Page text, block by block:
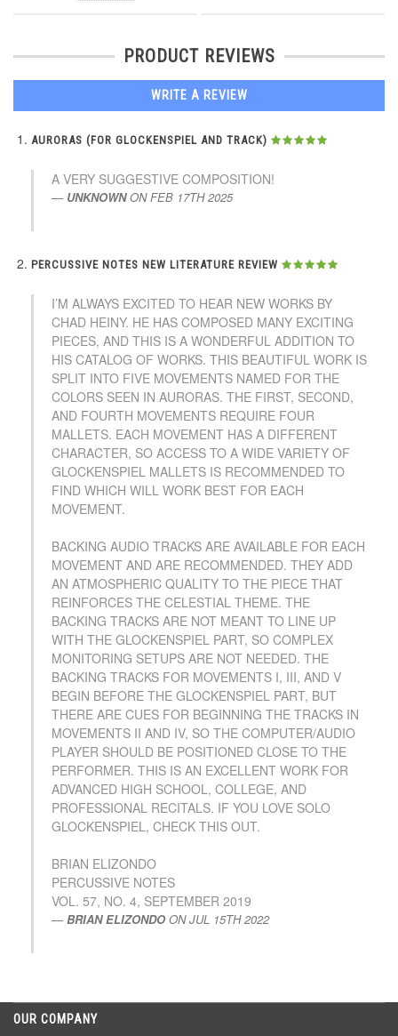
PRODUCT REVIEWS
WRITE A REVIEW
AURORAS (FOR GLOCKENSPIEL AND TRACK)
A VERY SUGGESTIVE COMPOSITION!
UNKNOWN ONFEB 17TH 2025
PERCUSSIVE NOTES NEW LITERATURE REVIEW
I’M ALWAYS EXCITED TO HEAR NEW WORKS BY
CHAD HEINY. HE HAS COMPOSED MANY EXCITING
PIECES, AND THIS IS A WONDERFUL ADDITION TO
HIS CATALOG OF WORKS. THIS BEAUTIFUL WORK IS
SPLIT INTO FIVE MOVEMENTS NAMED FOR THE
COLORS SEEN IN AURORAS. THE FIRST, SECOND,
AND FOURTH MOVEMENTS REQUIRE FOUR
MALLETS. EACH MOVEMENT HAS A DIFFERENT
CHARACTER, SO ACCESS TO A WIDE VARIETY OF
GLOCKENSPIEL MALLETS IS RECOMMENDED TO
FIND WHICH WILL WORK BEST FOR EACH
MOVEMENT.
BACKING AUDIO TRACKS ARE AVAILABLE FOR EACH
MOVEMENT AND ARE RECOMMENDED. THEY ADD
AN ATMOSPHERIC QUALITY TO THE PIECE THAT
REINFORCES THE CELESTIAL THEME. THE
BACKING TRACKS ARE NOT MEANT TO LINE UP
WITH THE GLOCKENSPIEL PART, SO COMPLEX
MONITORING SETUPS ARE NOT NEEDED. THE
BACKING TRACKS FOR MOVEMENTS I, III, AND V
BEGIN BEFORE THE GLOCKENSPIEL PART, BUT
THERE ARE CUES FOR BEGINNING THE TRACKS IN
MOVEMENTS II AND IV, SO THE COMPUTER/AUDIO
PLAYER SHOULD BE POSITIONED CLOSE TO THE
PERFORMER. THIS IS AN EXCELLENT WORK FOR
ADVANCED HIGH SCHOOL, COLLEGE, AND
PROFESSIONAL RECITALS. IF YOU LOVE SOLO
GLOCKENSPIEL, CHECK THIS OUT.
BRIAN ELIZONDO
PERCUSSIVE NOTES
VOL. 57, NO. 4, SEPTEMBER 2019
BRIAN ELIZONDO ONJUL 15TH 2022
OUR COMPANY